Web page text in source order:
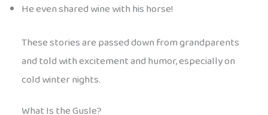
He even shared wine with his horse!
These stories are passed down from grandparents
and told with excitement and humor, especially on
cold winter nights.
What Is the Gusle?